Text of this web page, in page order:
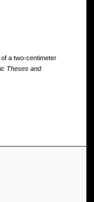
a two-centimeter
Theses and